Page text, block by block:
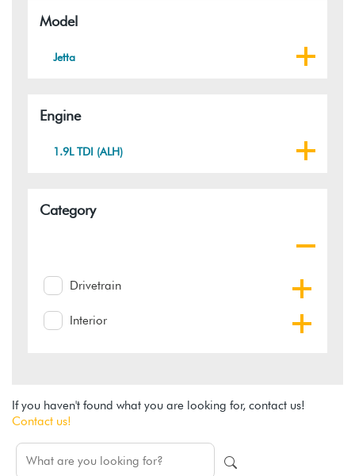
Model
Jetta
Engine
1.9L TDI (ALH)
Category
Drivetrain
Interior
If you haven't found what you are looking for, contact us!
Contact us!